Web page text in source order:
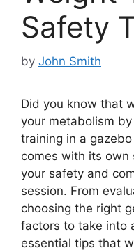
Safety
by John Smith
Did you know that
your metabolism by
training in a
comes with its own
your safety and
session. From
choosing the right
factors to take into
essential tips that